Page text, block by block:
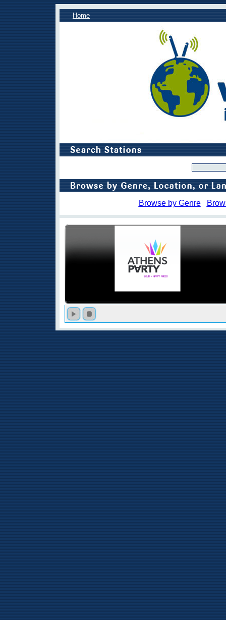
Home
Browse by Genre